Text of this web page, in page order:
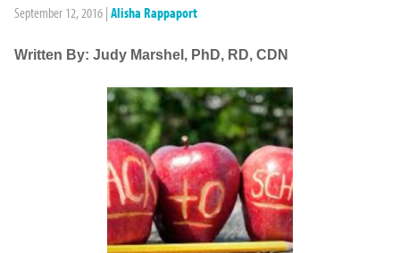
September 12, 2016 | Alisha Rappaport
Written By: Judy Marshel, PhD, RD, CDN